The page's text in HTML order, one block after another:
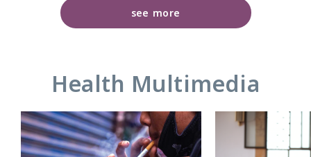
see more
Health Multimedia